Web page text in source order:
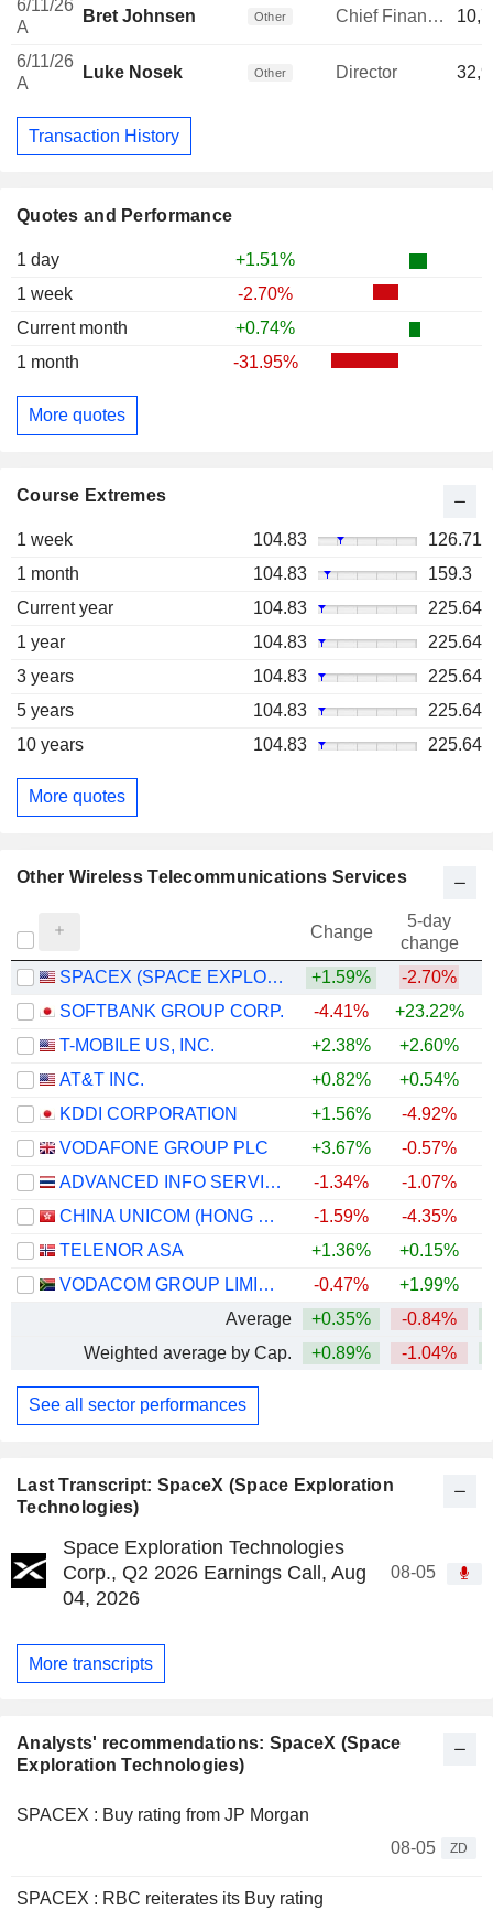
Last Transcript: SpaceX (Space Exploration
Technologies)
Space Exploration Technologies
Corp., Q2 2026 Earnings Call, Aug
04, 2026
08-05
More transcripts
Analysts' recommendations: SpaceX (Space
Exploration Technologies)
SPACEX : Buy rating from JP Morgan
08-05
ZD
SPACEX : RBC reiterates its Buy rating
Quotes and Performance
1 day
+1.51%
1 week
-2.70%
Current month
+0.74%
1 month
-31.95%
More quotes
Course Extremes
1 week 104.83
126.71
1 month
104.83
159.3
Current year
104.83
225.64
1 year
104.83
225.64
3 years
104.83
225.64
5 years
104.83
225.64
10 years
104.83 225.64
More quotes
6/11/26
A
Bret Johnsen Other Chief Financial Officer
6/11/26
A
Luke Nosek Other Director
Transaction History
Other Wireless Telecommunications Services
Change
5-day
change
SPACEX (SPACE EXPLORATION TECHNOLOGIES)
+1.59%
-2.70%
SOFTBANK GROUP CORP.
-4.41% +23.22%
T-MOBILE US, INC.
+2.38% +2.60%
AT&T INC.
+0.82% +0.54%
KDDI CORPORATION
+1.56% -4.92%
VODAFONE GROUP PLC
+3.67% -0.57%
ADVANCED INFO SERVICE
-1.34% -1.07%
CHINA UNICOM (HONG KONG) LIMITED
-1.59% -4.35%
TELENOR ASA
+1.36% +0.15%
VODACOM GROUP LIMITED
-0.47% +1.99%
Average
+0.35% -0.84%
Weighted average by Cap.
+0.89% -1.04%
See all sector performances